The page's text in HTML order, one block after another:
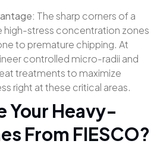
The sharp corners of a
high-stress concentration zones
to premature chipping. At
controlled micro-radii and
treatments to maximize
right at these critical areas.
Your Heavy-
From FIESCO?